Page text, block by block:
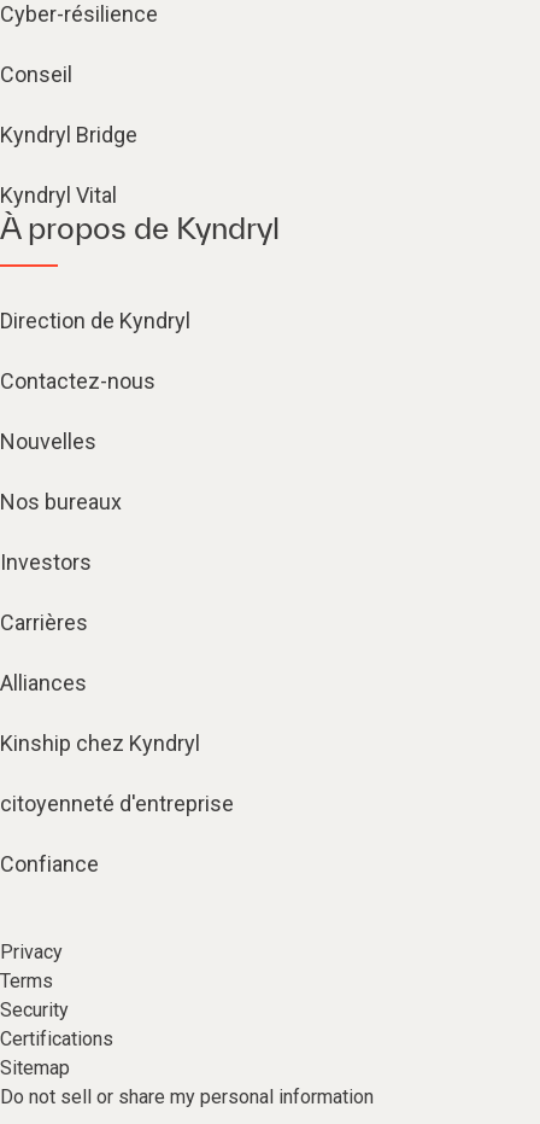
Cyber-résilience
Conseil
Kyndryl Bridge
Kyndryl Vital
À propos de Kyndryl
Direction de Kyndryl
Contactez-nous
Nouvelles
Nos bureaux
Investors
Carrières
Alliances
Kinship chez Kyndryl
citoyenneté d'entreprise
Confiance
Privacy
Terms
Security
Certifications
Sitemap
Do not sell or share my personal information